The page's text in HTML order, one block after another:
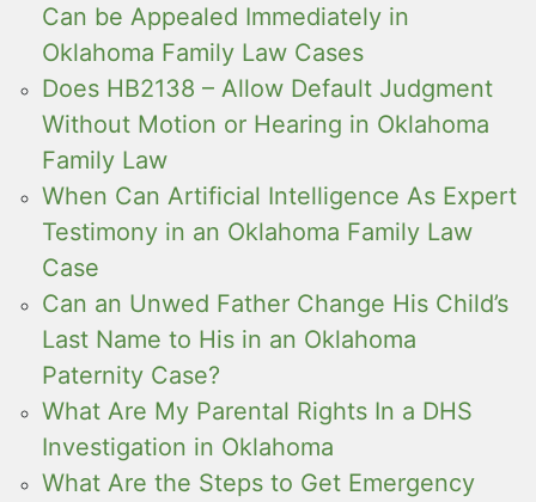
Can be Appealed Immediately in
Oklahoma Family Law Cases
Does HB2138 – Allow Default Judgment
Without Motion or Hearing in Oklahoma
Family Law
When Can Artificial Intelligence As Expert
Testimony in an Oklahoma Family Law
Case
Can an Unwed Father Change His Child’s
Last Name to His in an Oklahoma
Paternity Case?
What Are My Parental Rights In a DHS
Investigation in Oklahoma
What Are the Steps to Get Emergency